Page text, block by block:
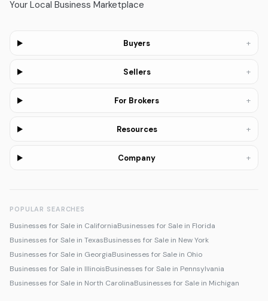
Your Local Business Marketplace
Buyers +
Sellers +
For Brokers +
Resources +
Company +
POPULAR SEARCHES
Businesses for Sale in CaliforniaBusinesses for Sale in Florida
Businesses for Sale in TexasBusinesses for Sale in New York
Businesses for Sale in GeorgiaBusinesses for Sale in Ohio
Businesses for Sale in IllinoisBusinesses for Sale in Pennsylvania
Businesses for Sale in North CarolinaBusinesses for Sale in Michigan